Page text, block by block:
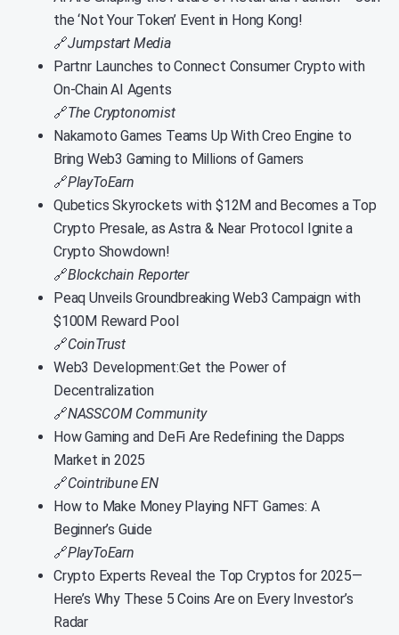
the ‘Not Your Token’ Event in Hong Kong!
🔗Jumpstart Media
Partnr Launches to Connect Consumer Crypto with
On-Chain AI Agents
🔗The Cryptonomist
Nakamoto Games Teams Up With Creo Engine to
Bring Web3 Gaming to Millions of Gamers
🔗PlayToEarn
Qubetics Skyrockets with $12M and Becomes a Top
Crypto Presale, as Astra & Near Protocol Ignite a
Crypto Showdown!
🔗Blockchain Reporter
Peaq Unveils Groundbreaking Web3 Campaign with
$100M Reward Pool
🔗CoinTrust
Web3 Development:Get the Power of
Decentralization
🔗NASSCOM Community
How Gaming and DeFi Are Redefining the Dapps
Market in 2025
🔗Cointribune EN
How to Make Money Playing NFT Games: A
Beginner’s Guide
🔗PlayToEarn
Crypto Experts Reveal the Top Cryptos for 2025—
Here’s Why These 5 Coins Are on Every Investor’s
Radar